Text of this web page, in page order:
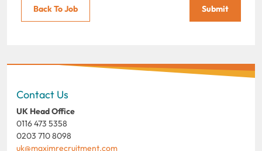
Back To Job Submit
Contact Us
UK Head Office
0116 473 5358
0203 710 8098
uk@maximrecruitment.com